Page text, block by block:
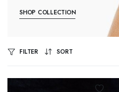
SHOP COLLECTION
FILTER SORT